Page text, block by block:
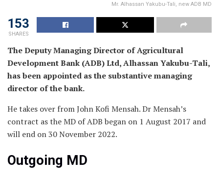
Mr. Alhassan Yakubu-Tali, new ADB MD
153
SHARES
The Deputy Managing Director of Agricultural
Development Bank (ADB) Ltd, Alhassan Yakubu-Tali,
has been appointed as the substantive managing
director of the bank.
He takes over from John Kofi Mensah. Dr Mensah’s
contract as the MD of ADB began on 1 August 2017 and
will end on 30 November 2022.
Outgoing MD